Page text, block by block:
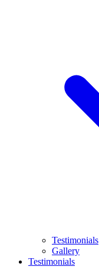
Testimonials
Gallery
Testimonials